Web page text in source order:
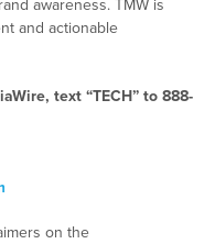
awareness. TMW is
and actionable
text “TECH” to 888-
on the